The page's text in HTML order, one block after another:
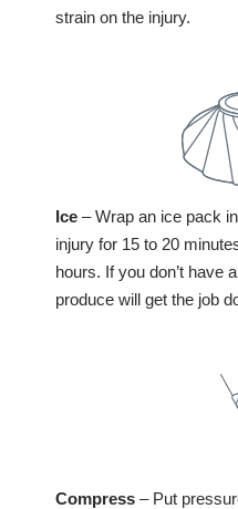
strain on the injury.
Ice – Wrap an ice pack
injury for 15 to 20
hours. If you don’t have
produce will get the job
Compress – Put